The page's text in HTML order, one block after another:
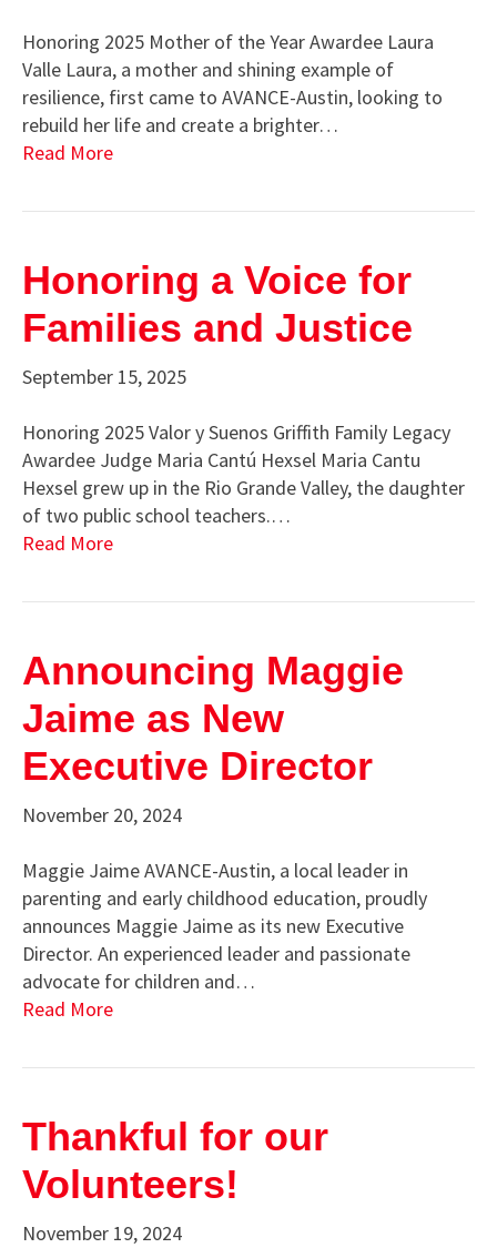
Honoring 2025 Mother of the Year Awardee Laura
Valle Laura, a mother and shining example of
resilience, first came to AVANCE-Austin, looking to
rebuild her life and create a brighter…
Read More
Honoring a Voice for
Families and Justice
September 15, 2025
Honoring 2025 Valor y Suenos Griffith Family Legacy
Awardee Judge Maria Cantú Hexsel Maria Cantu
Hexsel grew up in the Rio Grande Valley, the daughter
of two public school teachers.…
Read More
Announcing Maggie
Jaime as New
Executive Director
November 20, 2024
Maggie Jaime AVANCE-Austin, a local leader in
parenting and early childhood education, proudly
announces Maggie Jaime as its new Executive
Director. An experienced leader and passionate
advocate for children and…
Read More
Thankful for our
Volunteers!
November 19, 2024